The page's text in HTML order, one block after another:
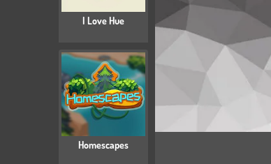
I Love Hue
Homescapes